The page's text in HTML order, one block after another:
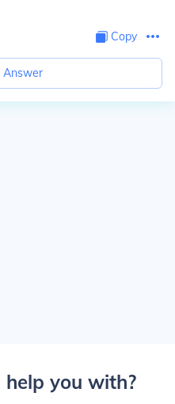
Copy
Answer
you with?